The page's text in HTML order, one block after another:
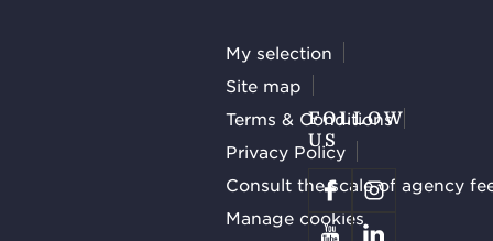
My selection
Site map
Terms & Conditions
Privacy Policy
Consult the scale of agency
Manage cookies
FOLLOW
US